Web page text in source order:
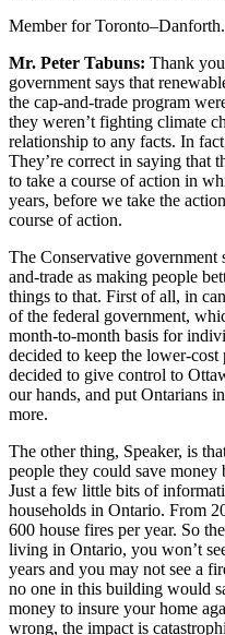
Member for Toronto–Danforth.
Mr. Peter Tabuns: Thank
government says that
the cap-and-trade program
they weren’t fighting climate
relationship to any facts. In
They’re correct in saying that
to take a course of action in
years, before we take the
course of action.
The Conservative government
and-trade as making people
things to that. First of all, in
of the federal government,
month-to-month basis for
decided to keep the lower-
decided to give control to
our hands, and put Ontarians
more.
The other thing, Speaker, is
people they could save
Just a few little bits of
households in Ontario. From
600 house fires per year. So
living in Ontario, you won’t
years and you may not see a
no one in this building would
money to insure your home
wrong, the impact is